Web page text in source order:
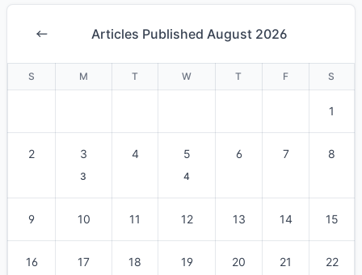
Articles Published August 2026
S M T W T F S
1
2 3
3
4 5
4
6 7 8
9 10 11 12 13 14 15
16 17 18 19 20 21 22